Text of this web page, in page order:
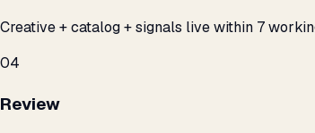
Creative + catalog + signals live within 7
04
Review